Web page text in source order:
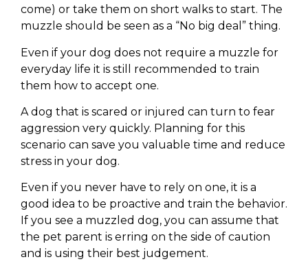
come) or take them on short walks to start. The
muzzle should be seen as a “No big deal” thing.
Even if your dog does not require a muzzle for
everyday life it is still recommended to train
them how to accept one.
A dog that is scared or injured can turn to fear
aggression very quickly. Planning for this
scenario can save you valuable time and reduce
stress in your dog.
Even if you never have to rely on one, it is a
good idea to be proactive and train the behavior.
If you see a muzzled dog, you can assume that
the pet parent is erring on the side of caution
and is using their best judgement.